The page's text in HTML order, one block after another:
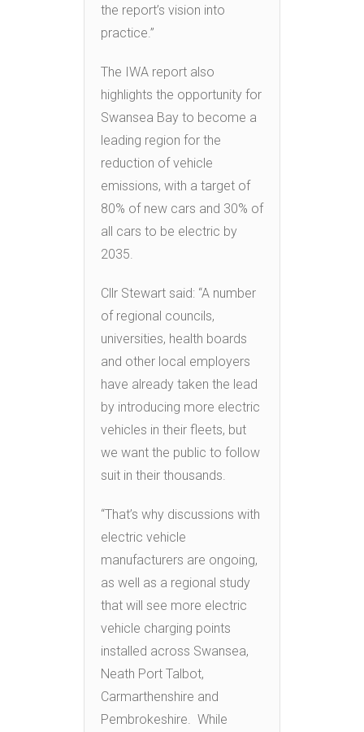
the report’s vision into
practice.”
The IWA report also
highlights the opportunity for
Swansea Bay to become a
leading region for the
reduction of vehicle
emissions, with a target of
80% of new cars and 30% of
all cars to be electric by
2035.
Cllr Stewart said: “A number
of regional councils,
universities, health boards
and other local employers
have already taken the lead
by introducing more electric
vehicles in their fleets, but
we want the public to follow
suit in their thousands.
“That’s why discussions with
electric vehicle
manufacturers are ongoing,
as well as a regional study
that will see more electric
vehicle charging points
installed across Swansea,
Neath Port Talbot,
Carmarthenshire and
Pembrokeshire. While